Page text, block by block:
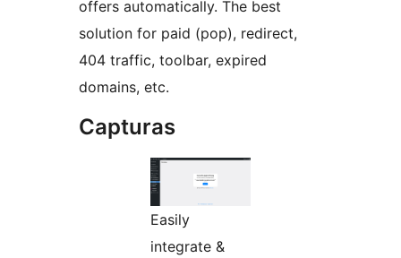
offers automatically. The best
solution for paid (pop), redirect,
404 traffic, toolbar, expired
domains, etc.
Capturas
Easily
integrate &